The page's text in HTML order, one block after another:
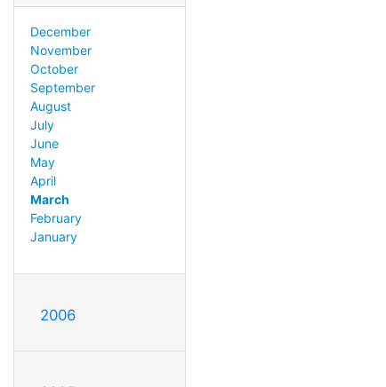
December
November
October
September
August
July
June
May
April
March
February
January
2006